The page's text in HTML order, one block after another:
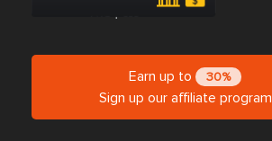
Earn up to 30%
Sign up our affiliate program